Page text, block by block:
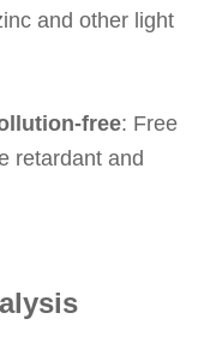
and other light
free: Free
retardant and